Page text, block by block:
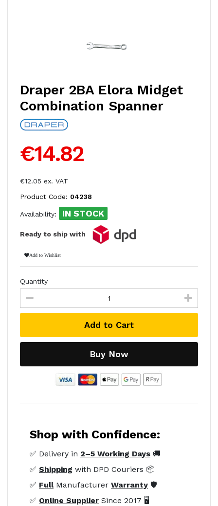
Draper 2BA Elora Midget
Combination Spanner
€14.82
€12.05 ex. VAT
Product Code: 04238
Availability: IN STOCK
Ready to ship with
Add to Wishlist
Quantity
Add to Cart
Buy Now
Shop with Confidence:
✅ Delivery in 2–5 Working Days 🚚
✅ Shipping with DPD Couriers 📦
✅ FullManufacturer Warranty 🛡️
✅ Online Supplier Since 2017 🖥️